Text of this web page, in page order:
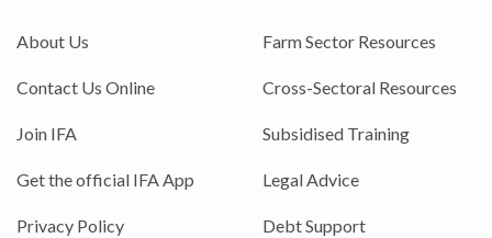
About Us
Contact Us Online
Join IFA
Get the official IFA App
Privacy Policy
Farm Sector Resources
Cross-Sectoral Resources
Subsidised Training
Legal Advice
Debt Support